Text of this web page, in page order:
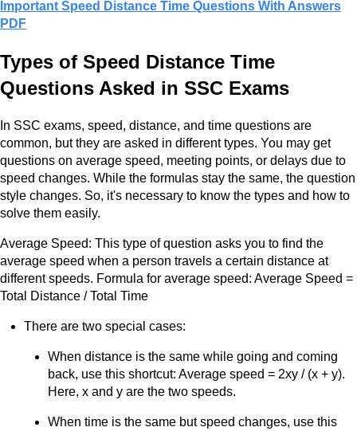
Important Speed Distance Time Questions With Answers
PDF
Types of Speed Distance Time
Questions Asked in SSC Exams
In SSC exams, speed, distance, and time questions are
common, but they are asked in different types. You may get
questions on average speed, meeting points, or delays due to
speed changes. While the formulas stay the same, the question
style changes. So, it's necessary to know the types and how to
solve them easily.
Average Speed: This type of question asks you to find the
average speed when a person travels a certain distance at
different speeds. Formula for average speed: Average Speed =
Total Distance / Total Time
There are two special cases:
When distance is the same while going and coming
back, use this shortcut: Average speed = 2xy / (x + y).
Here, x and y are the two speeds.
When time is the same but speed changes, use this